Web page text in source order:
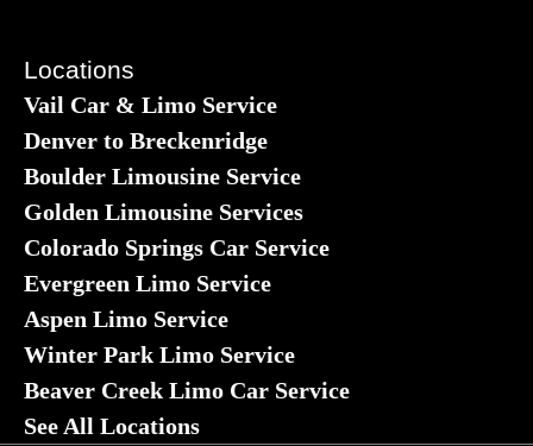
Locations
Vail Car & Limo Service
Denver to Breckenridge
Boulder Limousine Service
Golden Limousine Services
Colorado Springs Car Service
Evergreen Limo Service
Aspen Limo Service
Winter Park Limo Service
Beaver Creek Limo Car Service
See All Locations